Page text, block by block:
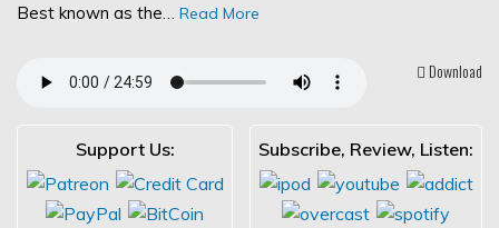
Best known as the… Read More
Download
Support Us: Subscribe, Review, Listen: